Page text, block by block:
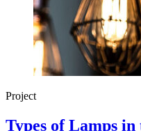
Project
Types of Lamps